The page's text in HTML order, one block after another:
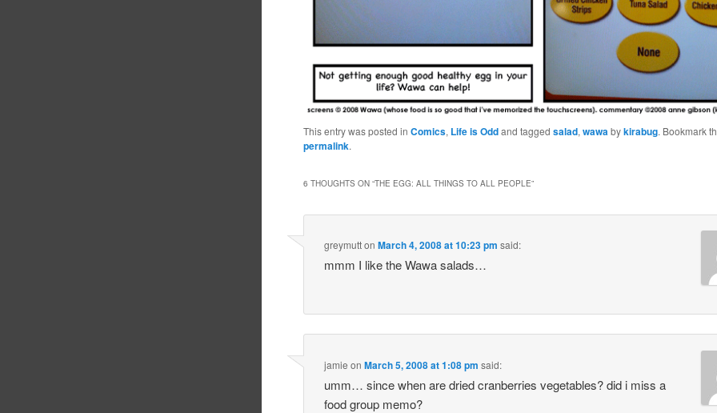
This entry was posted inComics, Life is Oddand taggedsalad,wawabykirabug. Bookmark
permalink.
6 THOUGHTS ON “THE EGG: ALL THINGS TO ALL PEOPLE”
greymutton March 4, 2008 at 10:23 pm said:
mmm I like the Wawa salads…
jamie on March 5, 2008 at 1:08 pm said:
umm… since when are dried cranberries vegetables? did i miss a
food group memo?